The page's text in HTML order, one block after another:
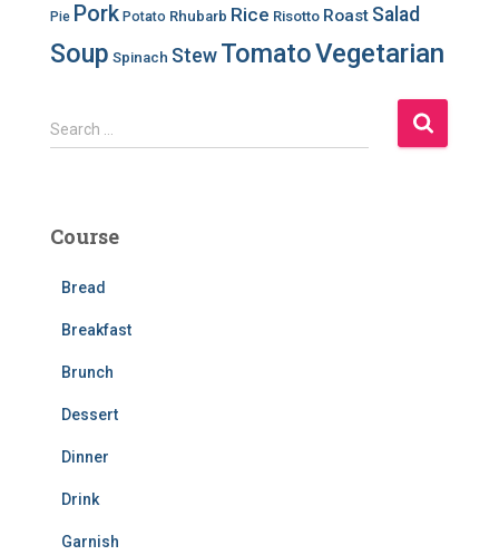
Pie Pork Potato Rhubarb Rice Risotto Roast Salad
Soup Spinach StewTomatoVegetarian
S
e
h
Search …
Course
Bread
Breakfast
Brunch
Dessert
Dinner
Drink
Garnish